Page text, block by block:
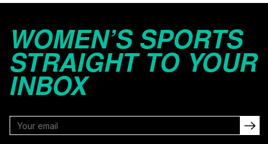
WOMEN’S SPORTS
STRAIGHT TO YOUR
INBOX